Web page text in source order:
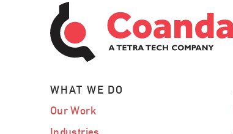
WHAT WE DO
Our Work